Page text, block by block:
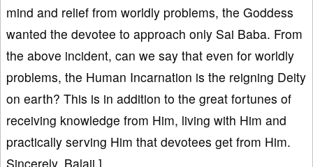
mind and relief from worldly problems, the Goddess
wanted the devotee to approach only Sai Baba. From
the above incident, can we say that even for worldly
problems, the Human Incarnation is the reigning Deity
on earth? This is in addition to the great fortunes of
receiving knowledge from Him, living with Him and
practically serving Him that devotees get from Him.
Sincerely, Balaji.]